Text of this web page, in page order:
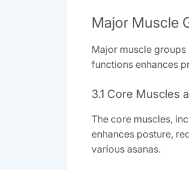
Major Muscle
Major muscle
functions enhances
3.1 Core Muscles
The core muscles,
enhances posture,
various asanas.